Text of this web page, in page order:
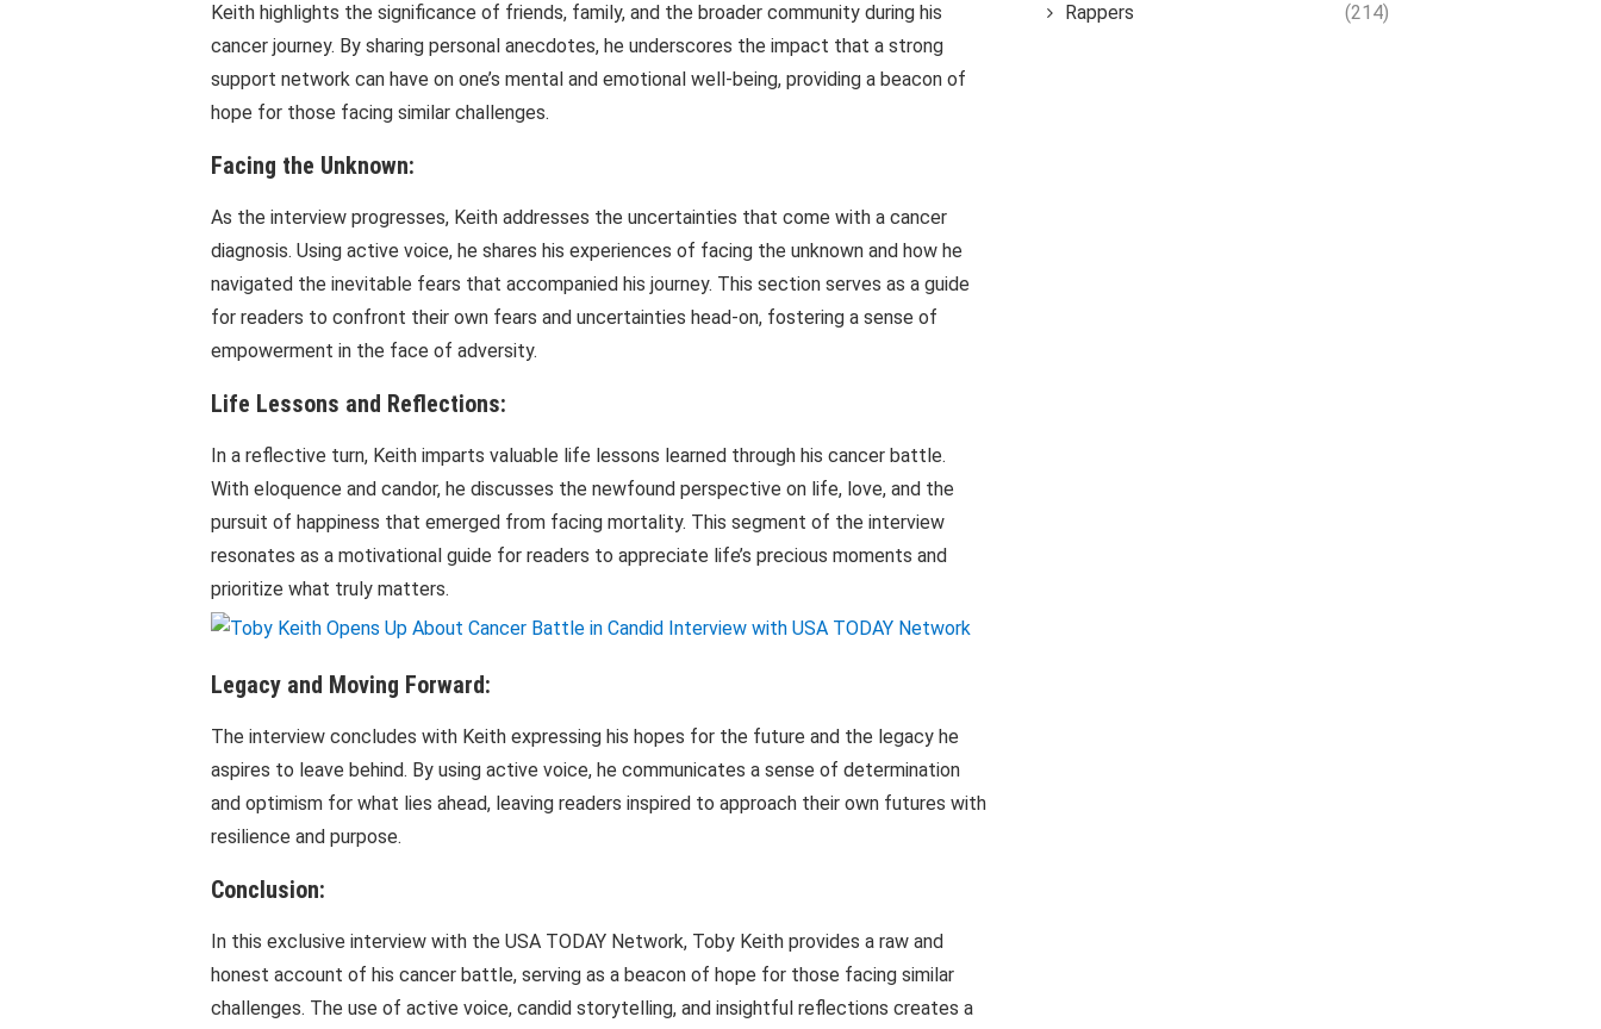
Keith highlights the significance of friends, family, and the broader community during his
cancer journey. By sharing personal anecdotes, he underscores the impact that a strong
support network can have on one’s mental and emotional well-being, providing a beacon of
hope for those facing similar challenges.
Facing the Unknown:
As the interview progresses, Keith addresses the uncertainties that come with a cancer
diagnosis. Using active voice, he shares his experiences of facing the unknown and how he
navigated the inevitable fears that accompanied his journey. This section serves as a guide
for readers to confront their own fears and uncertainties head-on, fostering a sense of
empowerment in the face of adversity.
Life Lessons and Reflections:
In a reflective turn, Keith imparts valuable life lessons learned through his cancer battle.
With eloquence and candor, he discusses the newfound perspective on life, love, and the
pursuit of happiness that emerged from facing mortality. This segment of the interview
resonates as a motivational guide for readers to appreciate life’s precious moments and
prioritize what truly matters.
Legacy and Moving Forward:
The interview concludes with Keith expressing his hopes for the future and the legacy he
aspires to leave behind. By using active voice, he communicates a sense of determination
and optimism for what lies ahead, leaving readers inspired to approach their own futures with
resilience and purpose.
Conclusion:
In this exclusive interview with the USA TODAY Network, Toby Keith provides a raw and
honest account of his cancer battle, serving as a beacon of hope for those facing similar
challenges. The use of active voice, candid storytelling, and insightful reflections creates a
Rappers (214)